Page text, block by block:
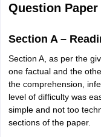
Question
Section A –
Section A, as per the
one factual and the
the comprehension,
level of difficulty was
simple and not too
sections of the paper.